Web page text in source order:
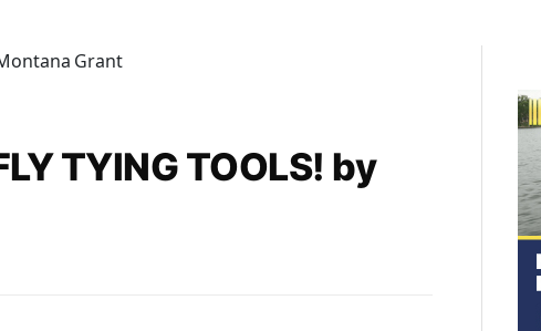
TYING TOOLS! by